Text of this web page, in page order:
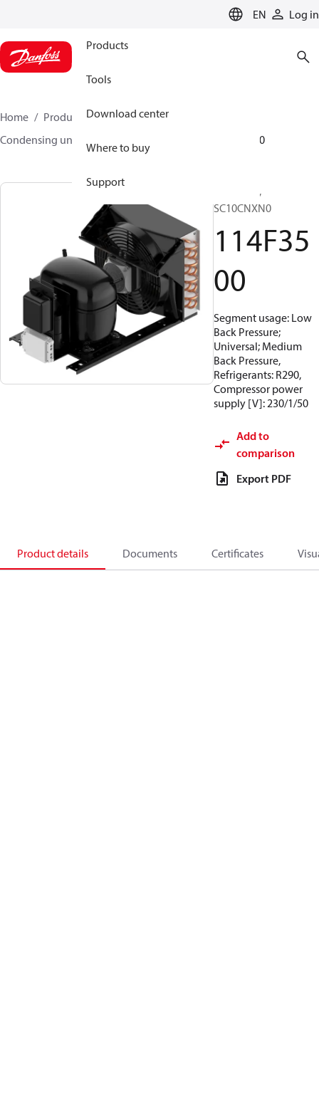
EN Log in
Products
Tools
Download center
Where to buy
Support
Home Products
Climate Solutions for cooling
Condensing units
114F3500
Optyma™,
SC10CNXN0
114F35
00
Segment usage: Low
Back Pressure;
Universal; Medium
Back Pressure,
Refrigerants: R290,
Compressor power
supply [V]: 230/1/50
Add to
comparison
Export PDF
Product details Documents Certificates